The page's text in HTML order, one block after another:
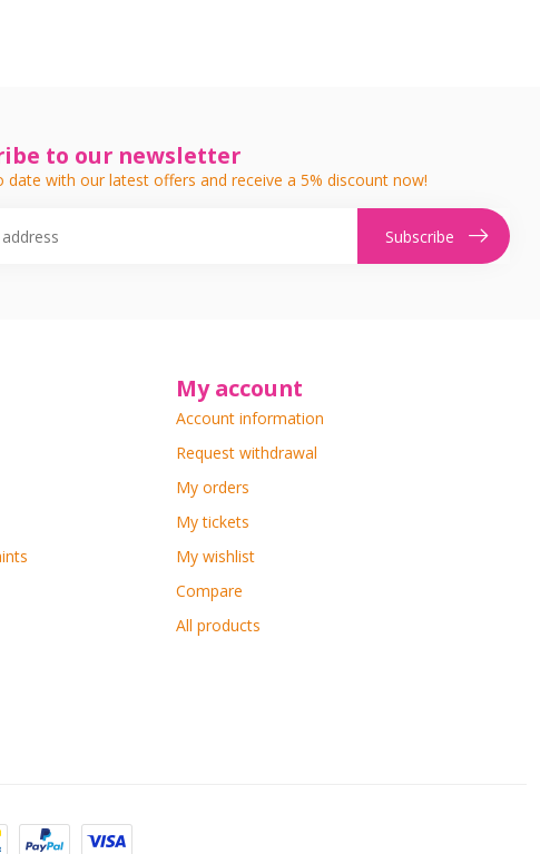
to our newsletter
date with our latest offers and receive a 5% discount now!
Subscribe
My account
Account information
Request withdrawal
My orders
My tickets
My wishlist
Compare
All products